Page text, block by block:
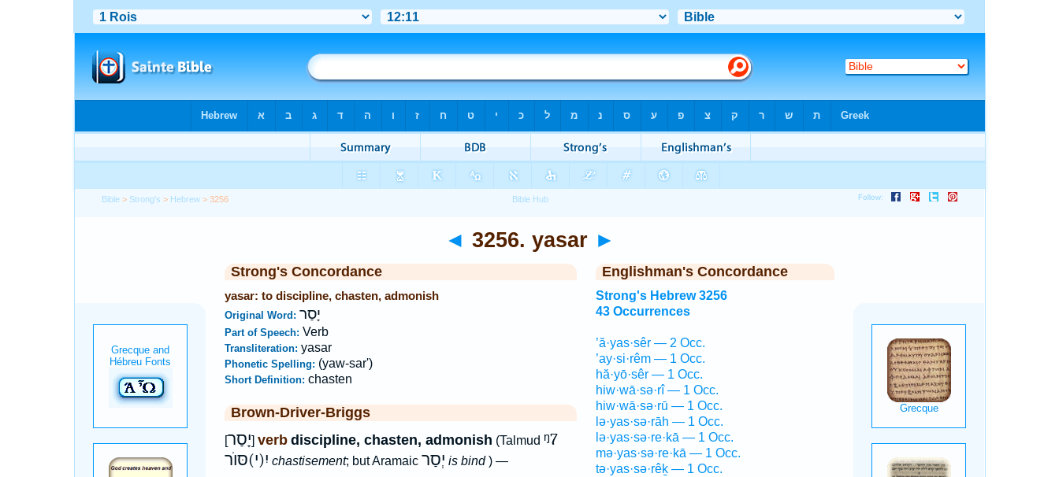
Bible > Strong's > Hebrew > 3256
◄ 3256. yasar ►
Strong's Concordance
yasar: to discipline, chasten, admonish
Original Word: יָסַר
Part of Speech: Verb
Transliteration: yasar
Phonetic Spelling: (yaw-sar')
Short Definition: chasten
Brown-Driver-Briggs
[יָסַר] verb discipline, chasten, admonish (Talmud ᵑ7
יִ(י)סּוֺר chastisement; but Aramaic יְסַר is bind) —
Englishman's Concordance
Strong's Hebrew 3256
43 Occurrences
’ă·yas·sêr — 2 Occ.
’ay·si·rêm — 1 Occ.
hă·yō·sêr — 1 Occ.
hiw·wā·sə·rî — 1 Occ.
hiw·wā·sə·rū — 1 Occ.
lə·yas·sə·rāh — 1 Occ.
lə·yas·sə·re·kā — 1 Occ.
mə·yas·sə·re·kā — 1 Occ.
tə·yas·sə·rêḵ — 1 Occ.